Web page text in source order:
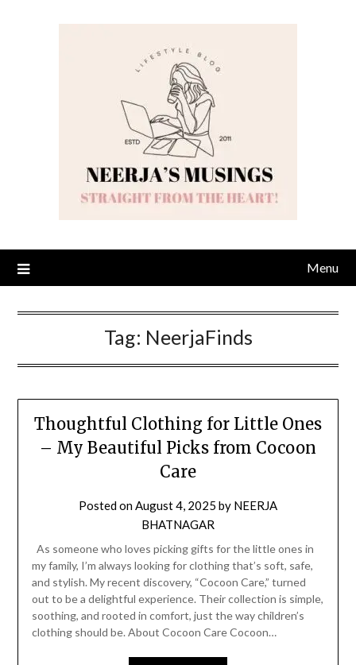
Menu
Tag: NeerjaFinds
Thoughtful Clothing for Little Ones
– My Beautiful Picks from Cocoon
Care
Posted onAugust 4, 2025 by NEERJA
BHATNAGAR
As someone who loves picking gifts for the little ones in
my family, I’m always looking for clothing that’s soft, safe,
and stylish. My recent discovery, “Cocoon Care,” turned
out to be a delightful experience. Their collection is simple,
soothing, and rooted in comfort, just the way children’s
clothing should be. About Cocoon Care Cocoon…